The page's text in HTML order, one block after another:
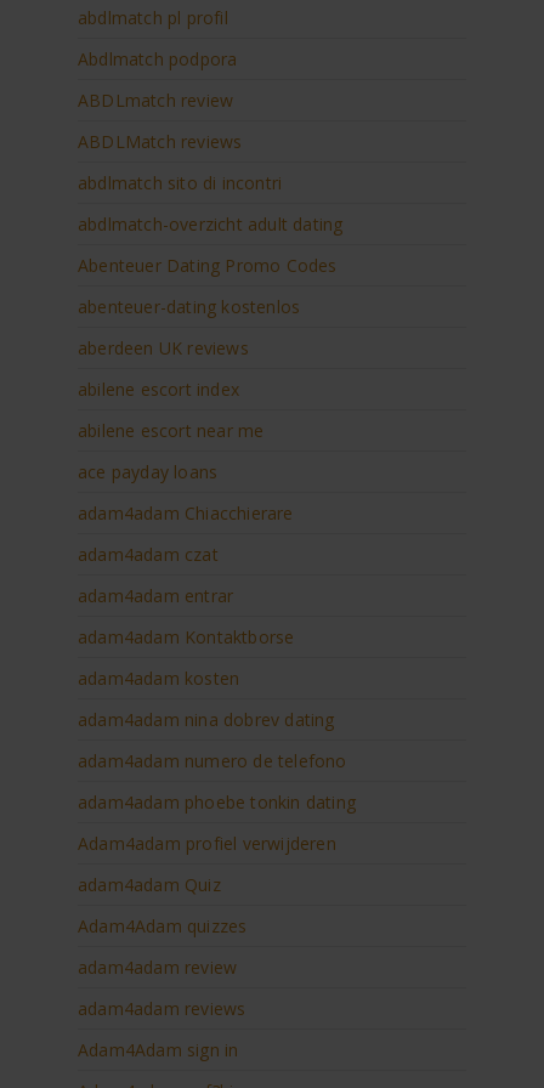
abdlmatch pl profil
Abdlmatch podpora
ABDLmatch review
ABDLMatch reviews
abdlmatch sito di incontri
abdlmatch-overzicht adult dating
Abenteuer Dating Promo Codes
abenteuer-dating kostenlos
aberdeen UK reviews
abilene escort index
abilene escort near me
ace payday loans
adam4adam Chiacchierare
adam4adam czat
adam4adam entrar
adam4adam Kontaktborse
adam4adam kosten
adam4adam nina dobrev dating
adam4adam numero de telefono
adam4adam phoebe tonkin dating
Adam4adam profiel verwijderen
adam4adam Quiz
Adam4Adam quizzes
adam4adam review
adam4adam reviews
Adam4Adam sign in